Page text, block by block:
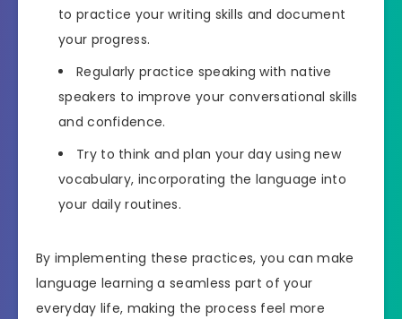
to practice your writing skills and document
your progress.
Regularly practice speaking with native
speakers to improve your conversational skills
and confidence.
Try to think and plan your day using new
vocabulary, incorporating the language into
your daily routines.
By implementing these practices, you can make
language learning a seamless part of your
everyday life, making the process feel more